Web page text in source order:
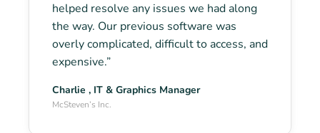
helped resolve any issues we had along
the way. Our previous software was
overly complicated, difficult to access, and
expensive.”
Charlie , IT & Graphics Manager
McSteven’s Inc.